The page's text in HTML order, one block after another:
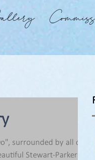
surrounded by all of
Stewart-Parker